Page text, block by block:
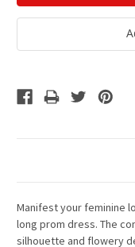
Manifest your feminine
long prom dress. The
silhouette and flowery